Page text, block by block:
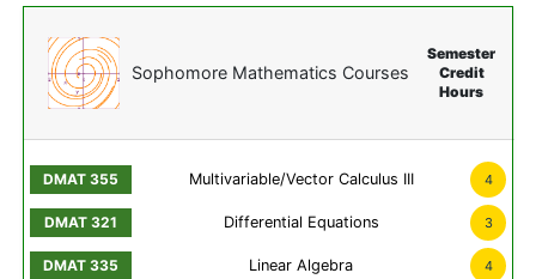
Sophomore Mathematics Courses
Semester
Credit
Hours
Multivariable/Vector Calculus III 4
Differential Equations 3
Linear Algebra 4